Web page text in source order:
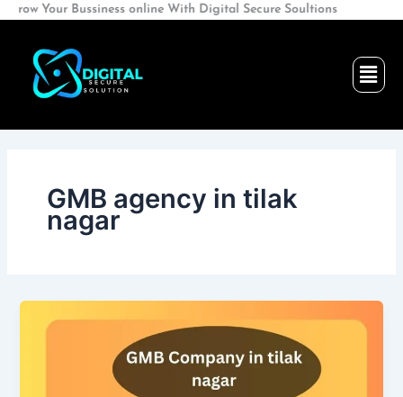
Skip
content
Bussiness online With Digital Secure Soultions
GMB agency in tilak
nagar